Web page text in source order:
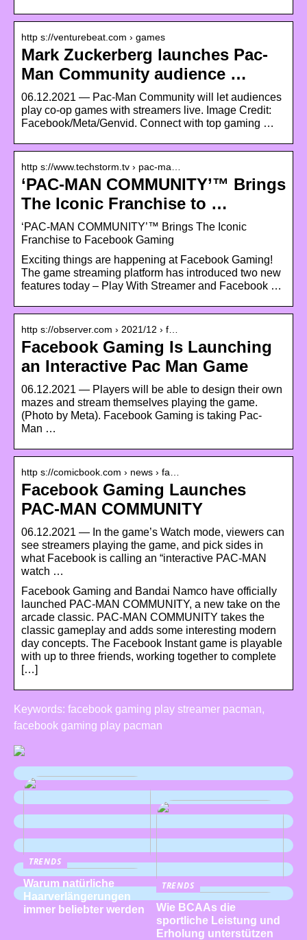
http s://venturebeat.com › games
Mark Zuckerberg launches Pac-
Man Community audience …
06.12.2021 — Pac-Man Community will let audiences
play co-op games with streamers live. Image Credit:
Facebook/Meta/Genvid. Connect with top gaming …
http s://www.techstorm.tv › pac-ma…
‘PAC-MAN COMMUNITY’™ Brings
The Iconic Franchise to …
‘PAC-MAN COMMUNITY’™ Brings The Iconic
Franchise to Facebook Gaming
Exciting things are happening at Facebook Gaming!
The game streaming platform has introduced two new
features today – Play With Streamer and Facebook …
http s://observer.com › 2021/12 › f…
Facebook Gaming Is Launching
an Interactive Pac Man Game
06.12.2021 — Players will be able to design their own
mazes and stream themselves playing the game.
(Photo by Meta). Facebook Gaming is taking Pac-
Man …
http s://comicbook.com › news › fa…
Facebook Gaming Launches
PAC-MAN COMMUNITY
06.12.2021 — In the game’s Watch mode, viewers can
see streamers playing the game, and pick sides in
what Facebook is calling an “interactive PAC-MAN
watch …
Facebook Gaming and Bandai Namco have officially
launched PAC-MAN COMMUNITY, a new take on the
arcade classic. PAC-MAN COMMUNITY takes the
classic gameplay and adds some interesting modern
day concepts. The Facebook Instant game is playable
with up to three friends, working together to complete
[…]
Keywords: facebook gaming play streamer pacman,
facebook gaming play pacman
TRENDS
Warum natürliche
Haarverlängerungen
immer beliebter werden
TRENDS
Wie BCAAs die
sportliche Leistung und
Erholung unterstützen